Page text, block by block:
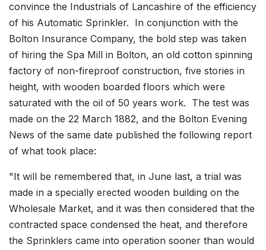
convince the Industrials of Lancashire of the efficiency
of his Automatic Sprinkler. In conjunction with the
Bolton Insurance Company, the bold step was taken
of hiring the Spa Mill in Bolton, an old cotton spinning
factory of non-fireproof construction, five stories in
height, with wooden boarded floors which were
saturated with the oil of 50 years work. The test was
made on the 22 March 1882, and the Bolton Evening
News of the same date published the following report
of what took place:
"It will be remembered that, in June last, a trial was
made in a specially erected wooden building on the
Wholesale Market, and it was then considered that the
contracted space condensed the heat, and therefore
the Sprinklers came into operation sooner than would